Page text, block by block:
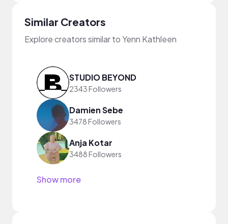
Similar Creators
Explore creators similar to Yenn Kathleen
STUDIO BEYOND
2343 Followers
Damien Sebe
3478 Followers
Anja Kotar
3488 Followers
Show more